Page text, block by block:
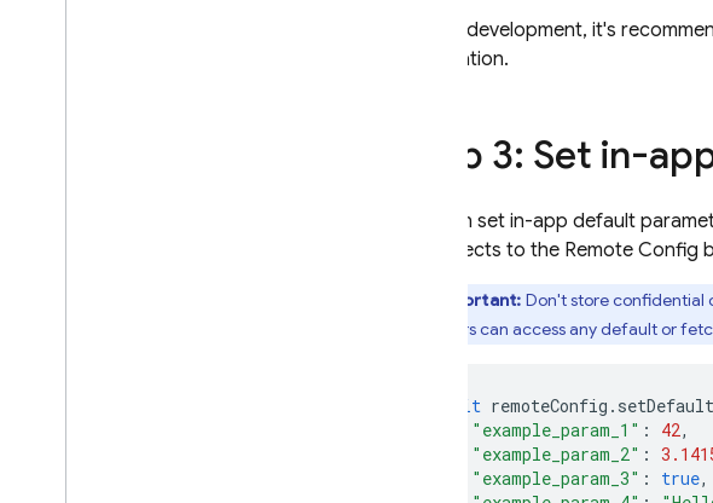
During development, it's
information.
Step 3: Set in-
You can set in-app default
it connects to the Remote Config
Important: Don't store confidential
end users can access any default or
await remoteConfig .
"example_param_1" : 42,
"example_param_2" :
"example_param_3" : true,